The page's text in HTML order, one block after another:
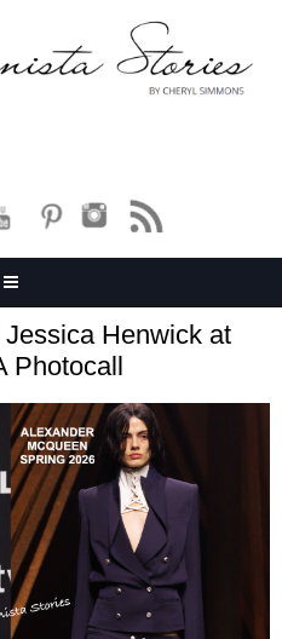
Henwick at
Photocall